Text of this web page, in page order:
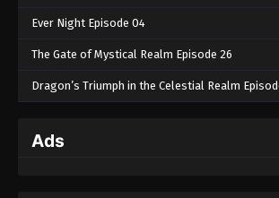
Ever Night Episode 04
The Gate of Mystical Realm Episode 26
Dragon’s Triumph in the Celestial Realm
Ads